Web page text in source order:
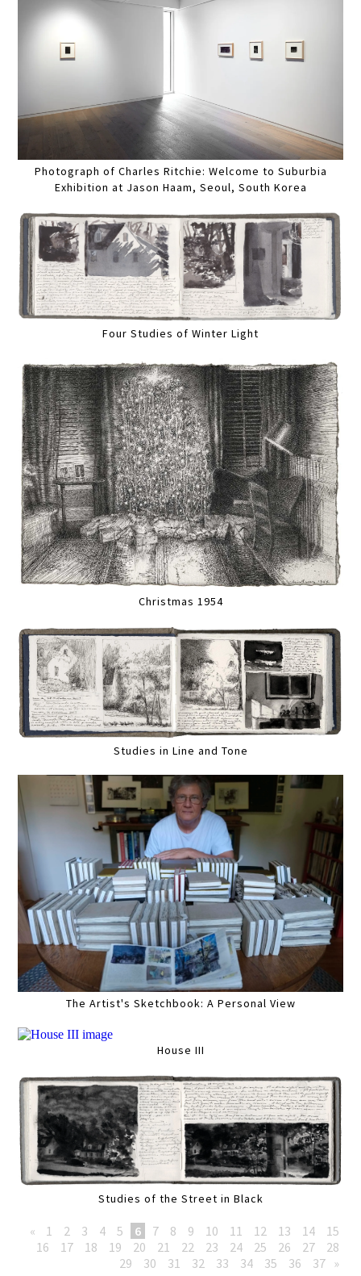
Photograph of Charles Ritchie: Welcome to Suburbia
Exhibition at Jason Haam, Seoul, South Korea
Four Studies of Winter Light
Christmas 1954
Studies in Line and Tone
The Artist's Sketchbook: A Personal View
House III
Studies of the Street in Black
« 1 2 3 4 5 6 7 8 9 10 11 12 13 14
15
16
17 18 19 20 21 22 23 24 25 26 27
28
29
30 31 32 33 34 35 36 37 »